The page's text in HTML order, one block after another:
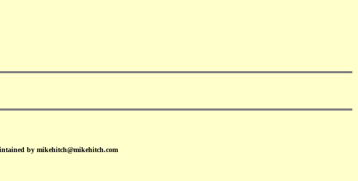
by mikehitch@mikehitch.com